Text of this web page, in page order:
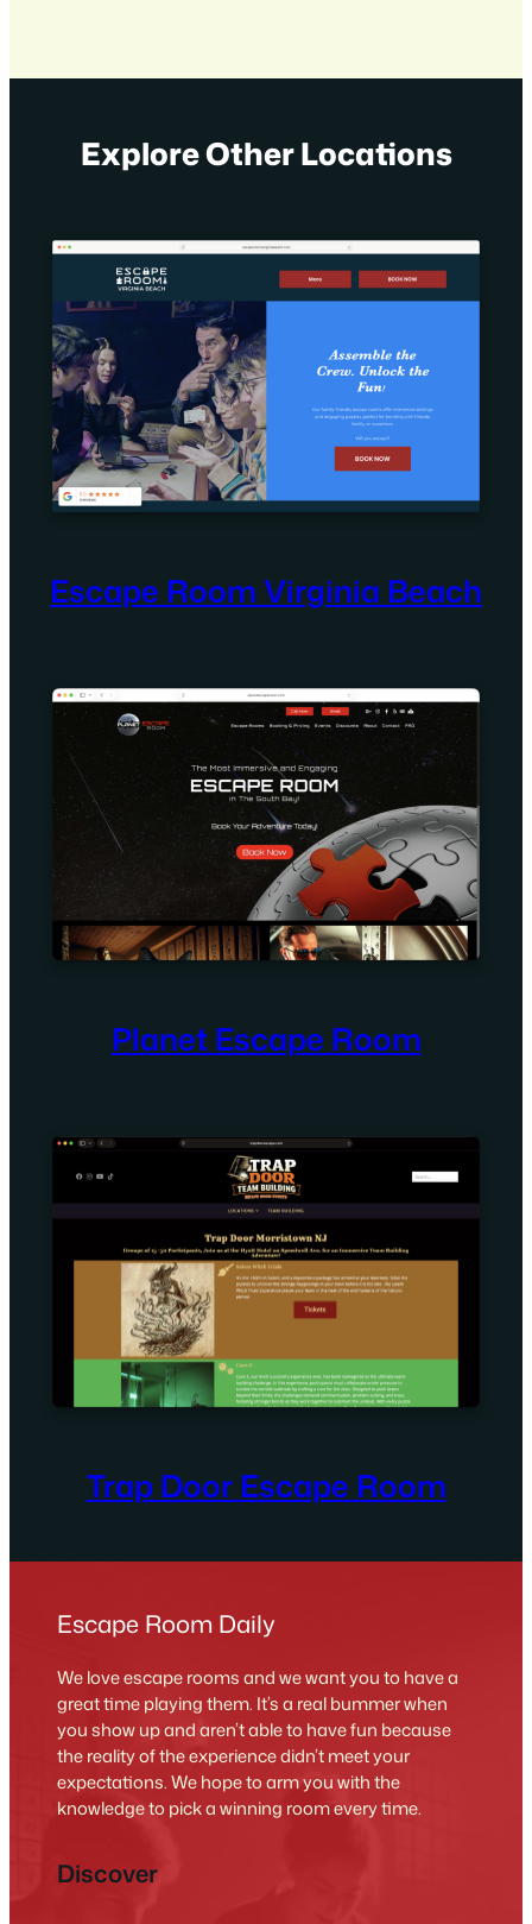
Explore Other Locations
Escape Room Virginia Beach
Planet Escape Room
Trap Door Escape Room
Escape Room Daily
We love escape rooms and we want you to have a
great time playing them. It’s a real bummer when
you show up and aren’t able to have fun because
the reality of the experience didn’t meet your
expectations. We hope to arm you with the
knowledge to pick a winning room every time.
Discover